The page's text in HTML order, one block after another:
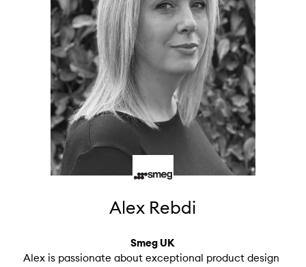
Alex Rebdi
Smeg UK
Alex is passionate about exceptional product design